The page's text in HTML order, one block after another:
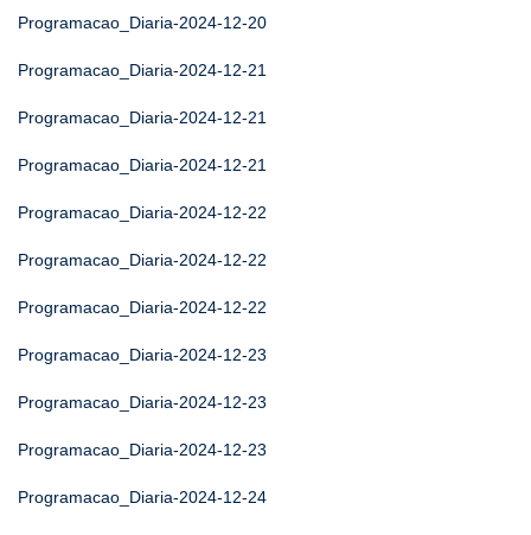
Programacao_Diaria-2024-12-20
Programacao_Diaria-2024-12-21
Programacao_Diaria-2024-12-21
Programacao_Diaria-2024-12-21
Programacao_Diaria-2024-12-22
Programacao_Diaria-2024-12-22
Programacao_Diaria-2024-12-22
Programacao_Diaria-2024-12-23
Programacao_Diaria-2024-12-23
Programacao_Diaria-2024-12-23
Programacao_Diaria-2024-12-24